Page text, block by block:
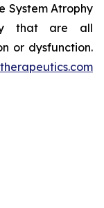
System Atrophy
that are all
or dysfunction.